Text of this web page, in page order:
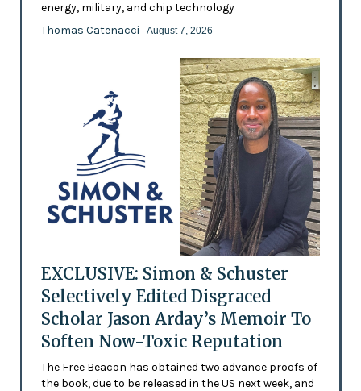
energy, military, and chip technology
Thomas Catenacci - August 7, 2026
EXCLUSIVE: Simon & Schuster
Selectively Edited Disgraced
Scholar Jason Arday’s Memoir To
Soften Now-Toxic Reputation
The Free Beacon has obtained two advance proofs of
the book, due to be released in the US next week, and